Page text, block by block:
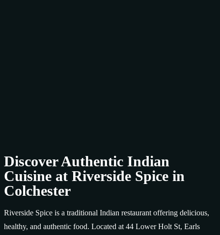
Discover Authentic Indian
Cuisine at Riverside Spice in
Colchester
Riverside Spice is a traditional Indian restaurant offering delicious,
healthy, and authentic food. Located at 44 Lower Holt St, Earls